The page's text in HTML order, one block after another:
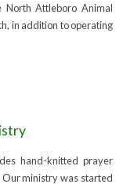
Attleboro Animal
in addition to operating
hand-knitted prayer
ministry was started